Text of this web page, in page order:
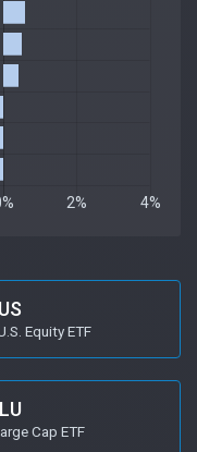
Equity ETF
Cap ETF